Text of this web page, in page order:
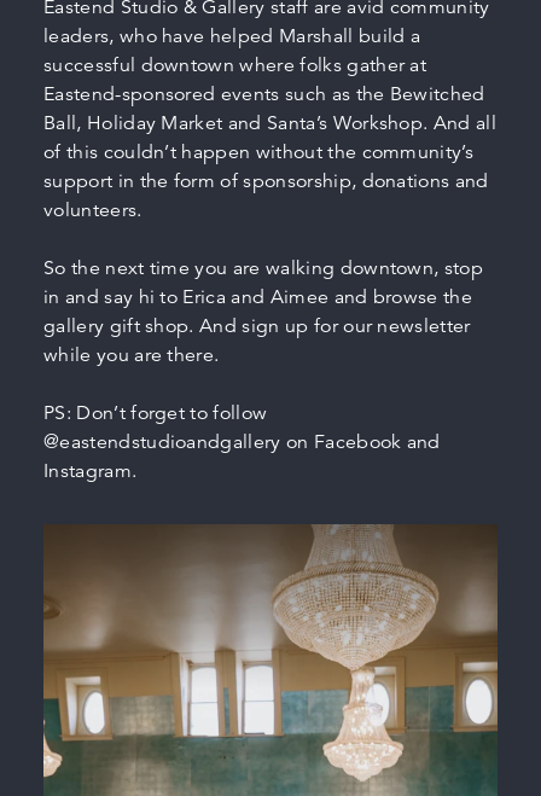
Eastend Studio & Gallery staff are avid community
leaders, who have helped Marshall build a
successful downtown where folks gather at
Eastend-sponsored events such as the Bewitched
Ball, Holiday Market and Santa’s Workshop. And all
of this couldn’t happen without the community’s
support in the form of sponsorship, donations and
volunteers.
So the next time you are walking downtown, stop
in and say hi to Erica and Aimee and browse the
gallery gift shop. And sign up for our newsletter
while you are there.
PS: Don’t forget to follow
@eastendstudioandgallery on Facebook and
Instagram.